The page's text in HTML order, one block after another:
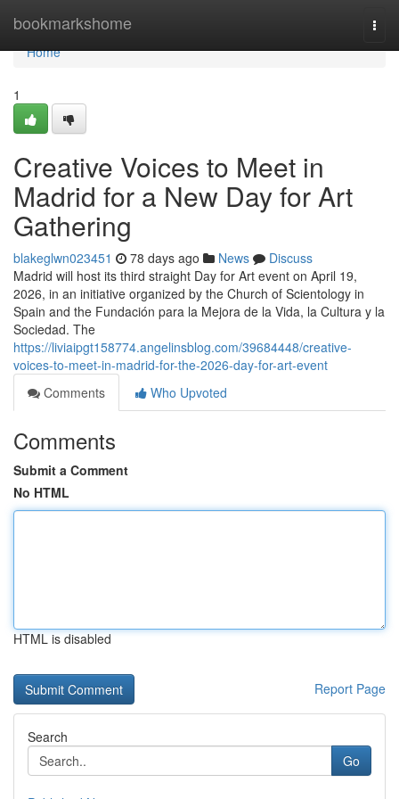
bookmarkshome
Home
Home
1
Creative Voices to Meet in
Madrid for a New Day for Art
Gathering
blakeglwn023451 78 days ago News
Discuss
Madrid will host its third straight Day for Art event on April 19,
2026, in an initiative organized by the Church of Scientology in
Spain and the Fundación para la Mejora de la Vida, la Cultura y la
Sociedad. The
https://liviaipgt158774.angelinsblog.com/39684448/creative-
voices-to-meet-in-madrid-for-the-2026-day-for-art-event
Comments
Who Upvoted
Comments
Submit a Comment
No HTML
HTML is disabled
Report Page
Search
Go